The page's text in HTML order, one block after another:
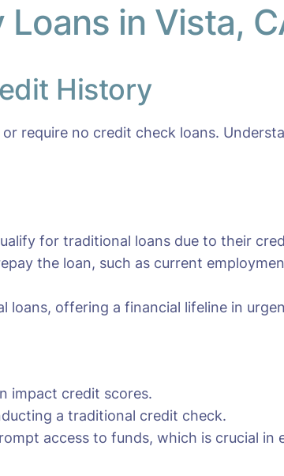
in Vista,
History
require no credit check loans.
for traditional loans due to their
the loan, such as current
loans, offering a financial lifeline in
impact credit scores.
a traditional credit check.
access to funds, which is crucial in